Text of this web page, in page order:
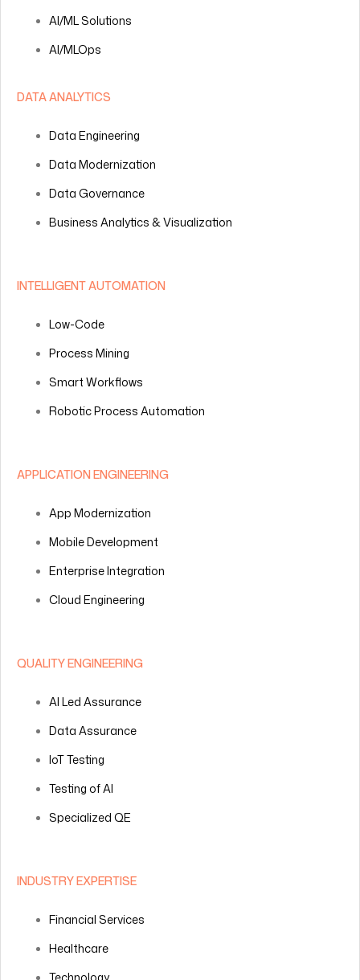
AI/ML Solutions
AI/MLOps
DATA ANALYTICS
Data Engineering
Data Modernization
Data Governance
Business Analytics & Visualization
INTELLIGENT AUTOMATION
Low-Code
Process Mining
Smart Workflows
Robotic Process Automation
APPLICATION ENGINEERING
App Modernization
Mobile Development
Enterprise Integration
Cloud Engineering
QUALITY ENGINEERING
AI Led Assurance
Data Assurance
IoT Testing
Testing of AI
Specialized QE
INDUSTRY EXPERTISE
Financial Services
Healthcare